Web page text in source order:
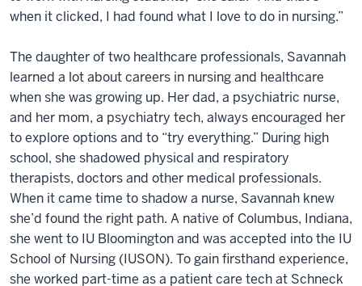
when it clicked, I had found what I love to do in nursing.”
The daughter of two healthcare professionals, Savannah
learned a lot about careers in nursing and healthcare
when she was growing up. Her dad, a psychiatric nurse,
and her mom, a psychiatry tech, always encouraged her
to explore options and to “try everything.” During high
school, she shadowed physical and respiratory
therapists, doctors and other medical professionals.
When it came time to shadow a nurse, Savannah knew
she’d found the right path. A native of Columbus, Indiana,
she went to IU Bloomington and was accepted into the IU
School of Nursing (IUSON). To gain firsthand experience,
she worked part-time as a patient care tech at Schneck